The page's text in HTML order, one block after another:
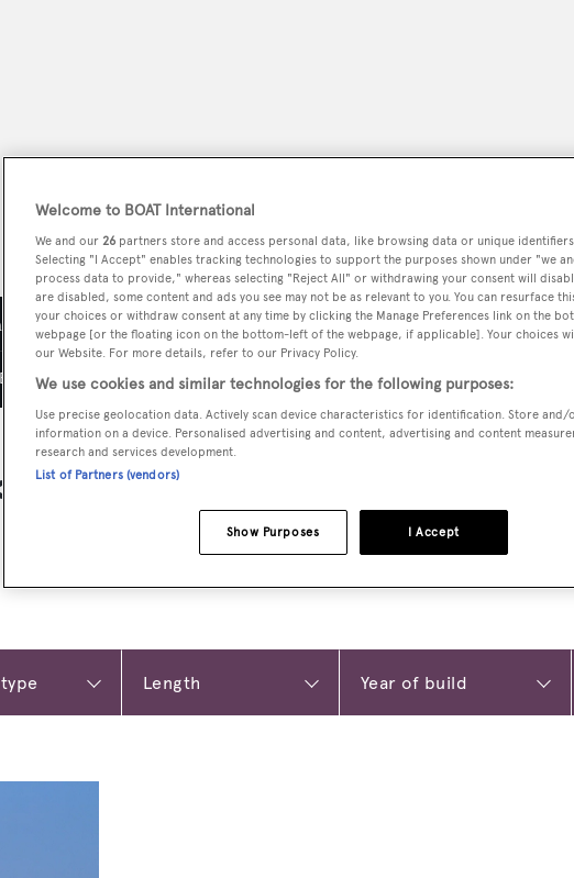
in superyachting PODCAST SHOP
& REVIEWS YACHTS FOR SALE YACHTS FOR CHARTER
Welcome to BOAT International
We and our 26 partners store and access personal data, like browsing data or unique
Selecting "I Accept" enables tracking technologies to support the purposes shown under "we
process data to provide," whereas selecting "Reject All" or withdrawing your consent will
are disabled, some content and ads you see may not be as relevant to you. You can resurface
your choices or withdraw consent at any time by clicking the Manage Preferences link on the
webpage [or the floating icon on the bottom-left of the webpage, if applicable]. Your choices
our Website. For more details, refer to our Privacy Policy.
We use cookies and similar technologies for the following purposes:
Use precise geolocation data. Actively scan device characteristics for identification. Store and/
information on a device. Personalised advertising and content, advertising and content
research and services development.
List of Partners (vendors)
I Accept
Show Purposes